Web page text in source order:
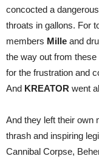
concocted a
throats in gallons. For
members Mille and
the way out from
for the frustration and
And KREATOR went
And they left their own
thrash and inspiring
Cannibal Corpse,